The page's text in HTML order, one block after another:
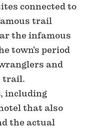
connected to
trail
the infamous
town’s period
and
trail.
including
that also
the actual